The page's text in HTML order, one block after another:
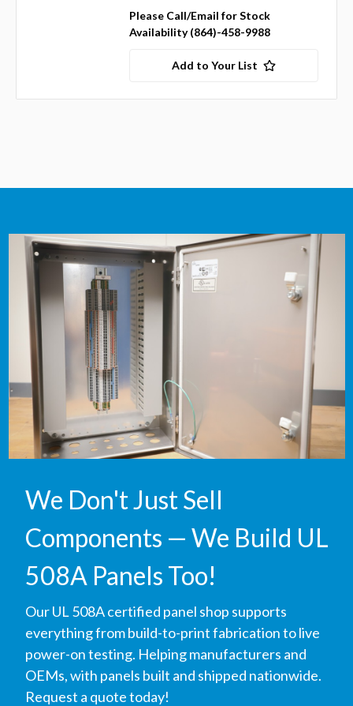
Please Call/Email for Stock
Availability (864)-458-9988
Add to Your List
We Don't Just Sell
Components — We Build UL
508A Panels Too!
Our UL 508A certified panel shop supports
everything from build-to-print fabrication to live
power-on testing. Helping manufacturers and
OEMs, with panels built and shipped nationwide.
Request a quote today!